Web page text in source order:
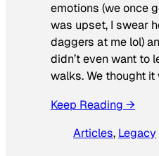
emotions (we once
was upset, I swear
daggers at me lol)
didn’t even want to
walks. We thought it
Keep Reading →
Articles, Legacy